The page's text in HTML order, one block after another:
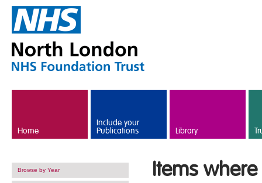
Home
Include your
Publications Library
Browse by Year Items